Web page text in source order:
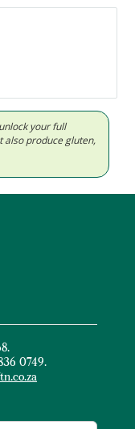
your full
also produce gluten,
0749.